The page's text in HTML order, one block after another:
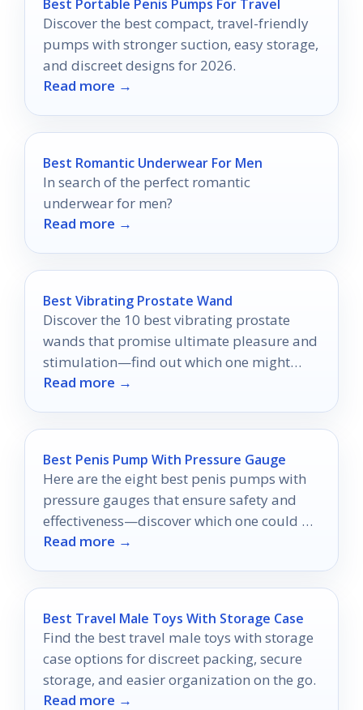
Best Portable Penis Pumps For Travel
Discover the best compact, travel-friendly
pumps with stronger suction, easy storage,
and discreet designs for 2026.
Read more →
Best Romantic Underwear For Men
In search of the perfect romantic
underwear for men?
Read more →
Best Vibrating Prostate Wand
Discover the 10 best vibrating prostate
wands that promise ultimate pleasure and
stimulation—find out which one might
redefine your intimate experiences!
Read more →
Best Penis Pump With Pressure Gauge
Here are the eight best penis pumps with
pressure gauges that ensure safety and
effectiveness—discover which one could be
the game-changer you've been seeking!
Read more →
Best Travel Male Toys With Storage Case
Find the best travel male toys with storage
case options for discreet packing, secure
storage, and easier organization on the go.
Read more →